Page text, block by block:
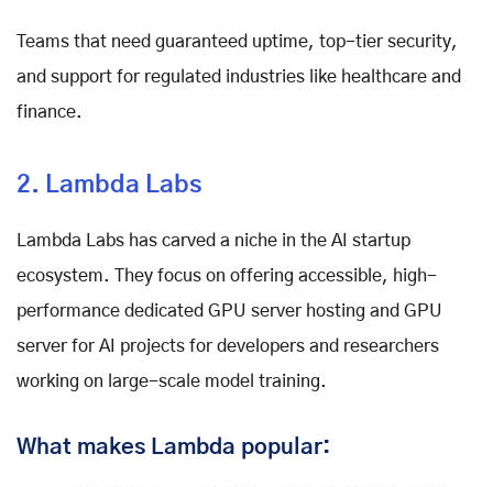
Teams that need guaranteed uptime, top-tier security,
and support for regulated industries like healthcare and
finance.
2. Lambda Labs
Lambda Labs has carved a niche in the AI startup
ecosystem. They focus on offering accessible, high-
performance dedicated GPU server hosting and GPU
server for AI projects for developers and researchers
working on large-scale model training.
What makes Lambda popular: